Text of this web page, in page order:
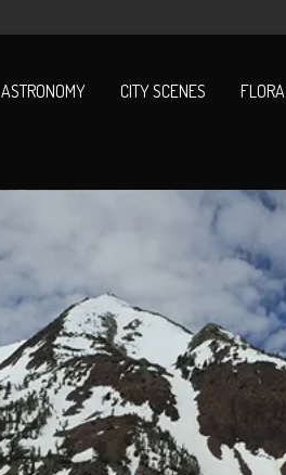
ASTRONOMY CITY SCENES FLORA